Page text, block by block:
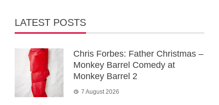
LATEST POSTS
Chris Forbes: Father Christmas –
Monkey Barrel Comedy at
Monkey Barrel 2
7 August 2026